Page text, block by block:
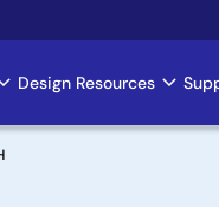
Design Resources